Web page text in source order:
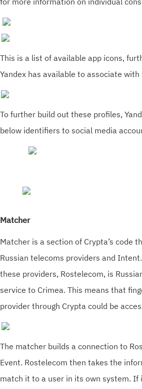
This is a list of available app icons,
Yandex has available to associate
To further build out these profiles,
below identifiers to social media
Matcher
Matcher is a section of Crypta’s code
Russian telecoms providers and
these providers, Rostelecom, is
service to Crimea. This means that
provider through Crypta could be
The matcher builds a connection to
Event. Rostelecom then takes the
match it to a user in its own system.